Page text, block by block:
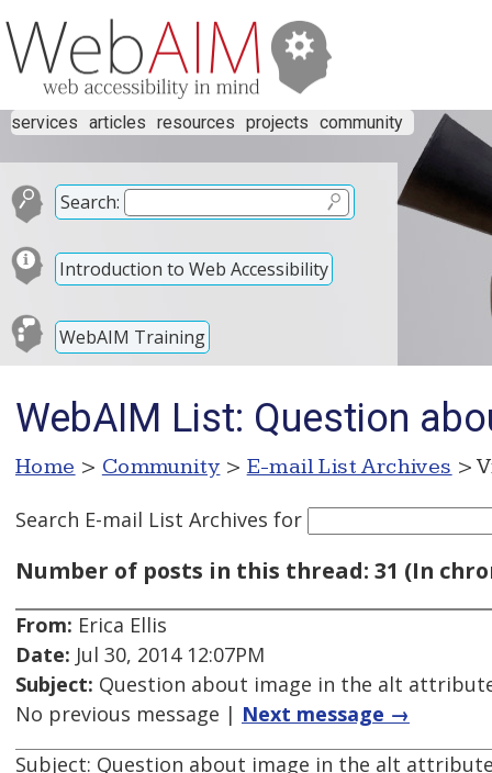
services articles resources projects community
Search:
Introduction to Web Accessibility
WebAIM Training
WebAIM List: Question
Home > Community > E-mail List Archives >
Search E-mail List Archives for
Number of posts in this thread: 31 (In
From: Erica Ellis
Date: Jul 30, 2014 12:07PM
Subject: Question about image in the alt
No previous message | Next message →
Subject: Question about image in the alt